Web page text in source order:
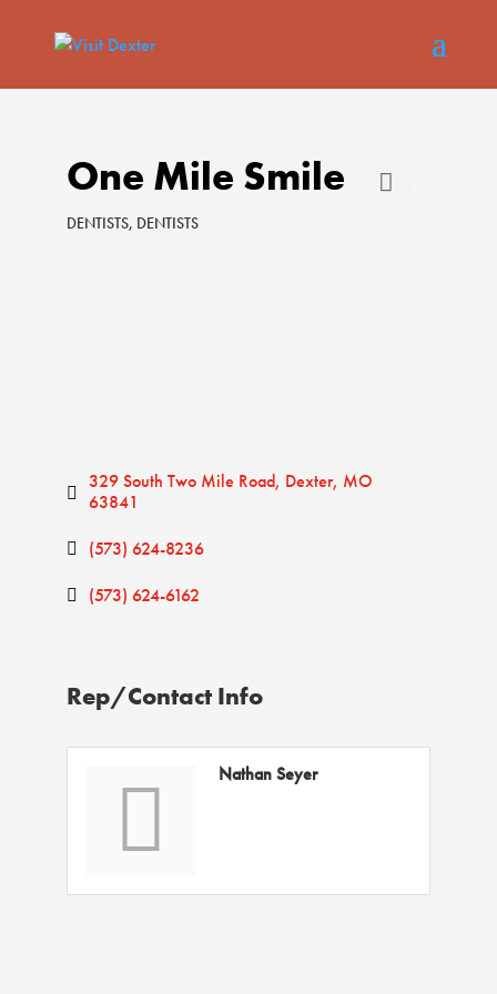
One Mile Smile
Categories
DENTISTS DENTISTS
329 South Two Mile Road Dexter MO
63841
(573) 624-8236
(573) 624-6162
Rep/Contact Info
Nathan Seyer